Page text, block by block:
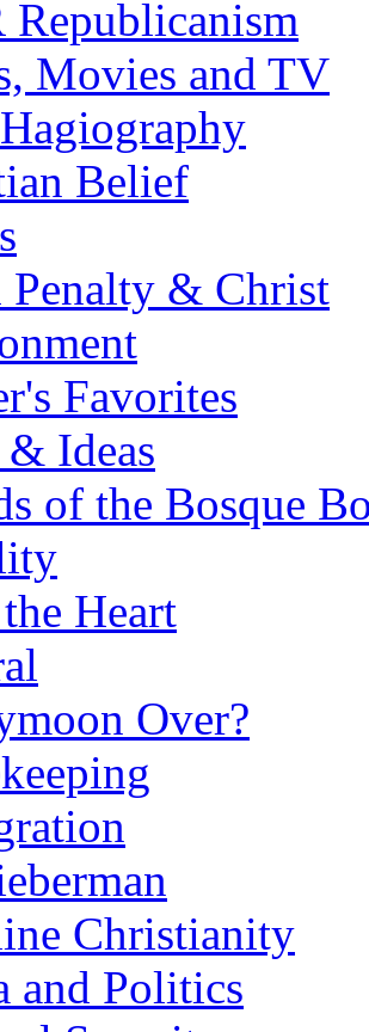
Republicanism
Movies and TV
Belief
Penalty & Christ
Favorites
Ideas
of the Bosque
Heart
Over?
Christianity
and Politics